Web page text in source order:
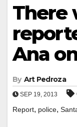
There
Ana
By Art Pedroza
SEP 19, 2013
Report, police,